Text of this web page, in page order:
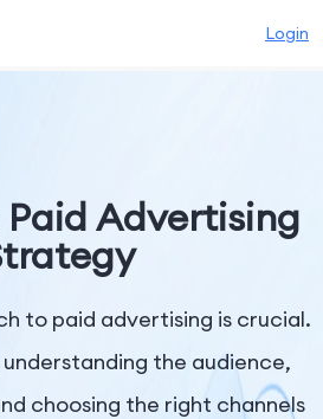
Login
Advertising
to paid advertising is crucial.
the audience,
choosing the right channels